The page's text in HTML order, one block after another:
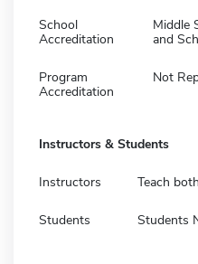
School
Accreditation
Middle
and
Program
Accreditation
Not
Instructors & Students
Instructors Teach
Students Students